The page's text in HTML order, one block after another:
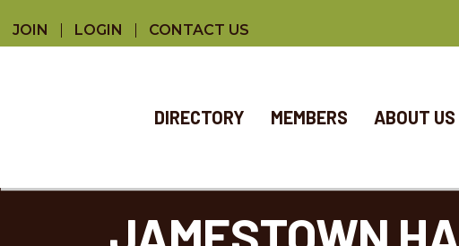
JOIN LOGIN CONTACT US
DIRECTORY MEMBERS ABOUT US